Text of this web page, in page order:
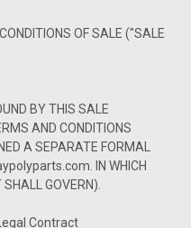
OF SALE ("SALE
BY THIS SALE
AND CONDITIONS
A SEPARATE FORMAL
IN WHICH
GOVERN).
Contract